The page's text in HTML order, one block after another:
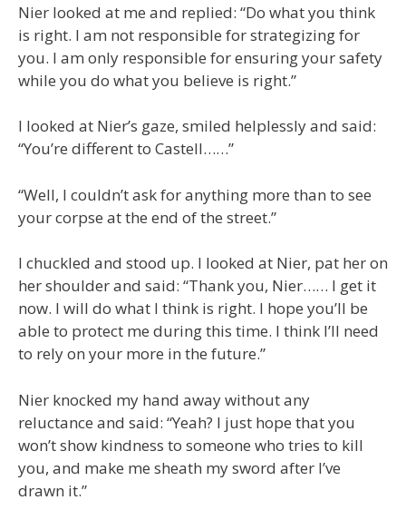
Nier looked at me and replied: “Do what you think
is right. I am not responsible for strategizing for
you. I am only responsible for ensuring your safety
while you do what you believe is right.”
I looked at Nier’s gaze, smiled helplessly and said:
“You’re different to Castell……”
“Well, I couldn’t ask for anything more than to see
your corpse at the end of the street.”
I chuckled and stood up. I looked at Nier, pat her on
her shoulder and said: “Thank you, Nier…… I get it
now. I will do what I think is right. I hope you’ll be
able to protect me during this time. I think I’ll need
to rely on your more in the future.”
Nier knocked my hand away without any
reluctance and said: “Yeah? I just hope that you
won’t show kindness to someone who tries to kill
you, and make me sheath my sword after I’ve
drawn it.”